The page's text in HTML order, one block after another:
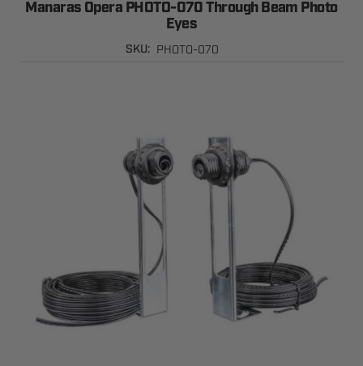
Manaras Opera PHOTO-070 Through Beam Photo
Eyes
SKU: PHOTO-070